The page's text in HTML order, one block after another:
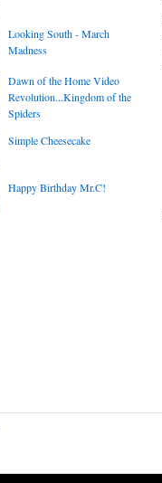
Looking South - March
Madness
Dawn of the Home Video
Revolution...Kingdom of the
Spiders
Simple Cheesecake
Happy Birthday Mr.C!